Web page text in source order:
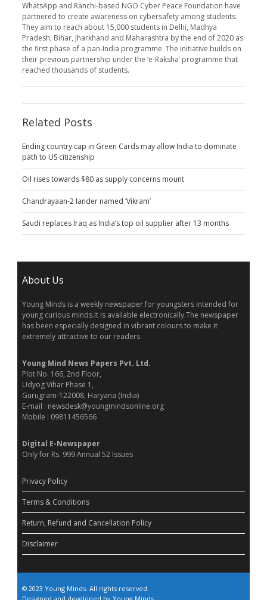
WhatsApp and Ranchi-based NGO Cyber Peace Foundation have
partnered to create awareness on cybersafety among students.
They aim to reach about 15,000 students in Delhi, Madhya
Pradesh, Bihar, Jharkhand and Maharashtra by the end of 2020 as
the first phase of a pan-India programme. The initiative builds on
their previous partnership under the ‘e-Raksha’ programme that
reached thousands of students.
Related Posts
Ending country cap in Green Cards may allow India to dominate
path to US citizenship
Oil rises towards $80 as supply concerns mount
Chandrayaan-2 lander named ‘Vikram’
Saudi replaces Iraq as India’s top oil supplier after 13 months
About Us
Young Minds is a weekly newspaper for youngsters intended for
young curious minds.It is available electronically.The newspaper
has been especially designed in vibrant colours to make it
extremely attractive to our readers.
Young Mind News Papers Pvt. Ltd.
Plot No. 166, 2nd Floor,
Udyog Vihar Phase 1,
Gurugram-122008, Haryana (India)
E-mail : newsdesk@youngmindsonline.org
Mobile : 09811456566
Digital E-Newspaper
Only for Rs. 999 Annual 52 Issues
Privacy Policy
Terms & Conditions
Return, Refund and Cancellation Policy
Disclaimer
© 2023 Young Minds. All rights reserved.